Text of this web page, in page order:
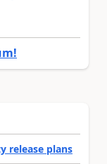
release plans